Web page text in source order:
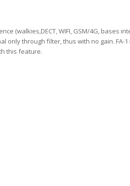
(walkies,DECT, WIFI, GSM/4G, bases
only through filter, thus with no gain. FA-
this feature.